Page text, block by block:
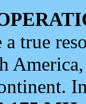
a true